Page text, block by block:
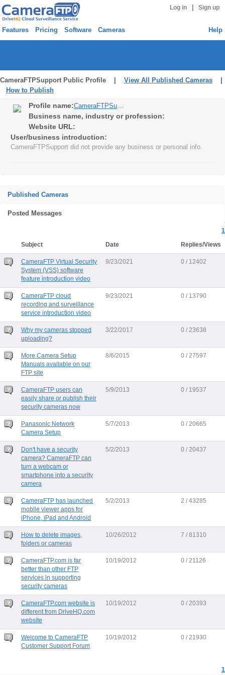
Log in Sign up
Features Pricing Software Cameras Help
CameraFTPSupport Public Profile | View All Published Cameras
How to Publish
Profile name: CameraFTPSupport
Business name, industry or profession:
Website URL:
User/business introduction:
CameraFTPSupport did not provide any business or personal info.
Published Cameras
Posted Messages
1
Subject
Date Replies/Views
CameraFTP Virtual Security
System (VSS) software
feature introduction video
9/23/2021 0 / 12402
CameraFTP cloud
recording and surveillance
service introduction video
9/23/2021 0 / 13790
Why my cameras stopped
uploading?
3/22/2017 0 / 23638
More Camera Setup
Manuals available on our
FTP site
8/6/2015 0 / 27597
CameraFTP users can
easily share or publish their
security cameras now
5/9/2013 0 / 19537
Panasonic Network
Camera Setup
5/7/2013 0 / 20665
Don't have a security
camera? CameraFTP can
turn a webcam or
smartphone into a security
camera
5/2/2013 0 / 20437
CameraFTP has launched
mobile viewer apps for
iPhone, iPad and Android
5/2/2013 2 / 43285
How to delete images,
folders or cameras
10/26/2012 7 / 81310
CameraFTP.com is far
better than other FTP
services in supporting
security cameras
10/19/2012 0 / 21126
CameraFTP.com website is
different from DriveHQ.com
website
10/19/2012 0 / 20393
Welcome to CameraFTP
Customer Support Forum
10/19/2012 0 / 21930
1